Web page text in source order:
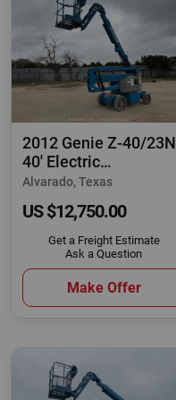
2012 Genie Z-40/23N
40' Electric
Articulating Boom
Alvarado, Texas
US $12,750.00
Get a Freight Estimate
Ask a Question
Make Offer